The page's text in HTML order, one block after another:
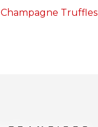
Champagne Truffles